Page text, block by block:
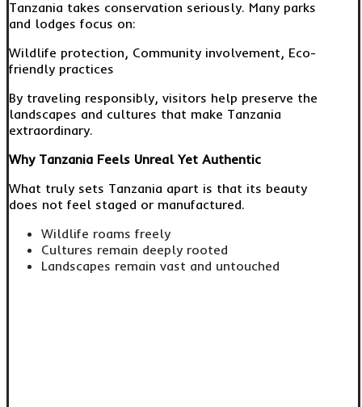
Tanzania takes conservation seriously. Many parks
and lodges focus on:
Wildlife protection, Community involvement, Eco-
friendly practices
By traveling responsibly, visitors help preserve the
landscapes and cultures that make Tanzania
extraordinary.
Why Tanzania Feels Unreal Yet Authentic
What truly sets Tanzania apart is that its beauty
does not feel staged or manufactured.
Wildlife roams freely
Cultures remain deeply rooted
Landscapes remain vast and untouched